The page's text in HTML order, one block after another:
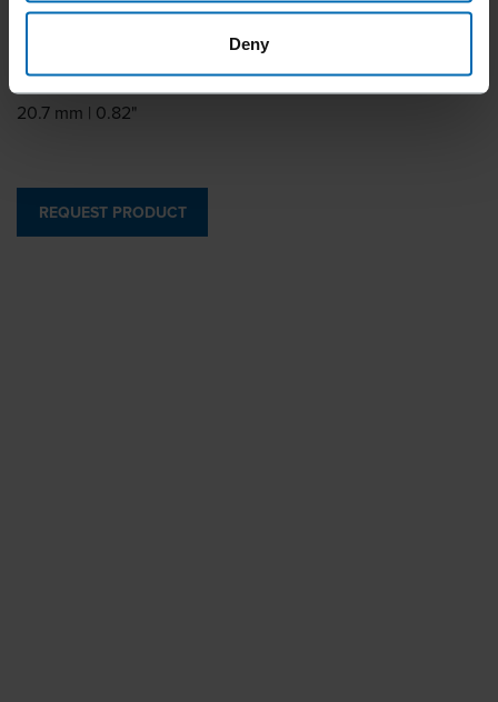
Deny
Leg width
Outside crown
20.7 mm | 0.82"
REQUEST PRODUCT